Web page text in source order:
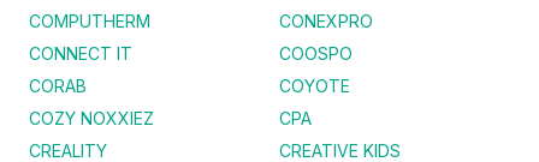
COMPUTHERM
CONEXPRO
CONNECT IT
COOSPO
CORAB
COYOTE
COZY NOXXIEZ
CPA
CREALITY
CREATIVE KIDS